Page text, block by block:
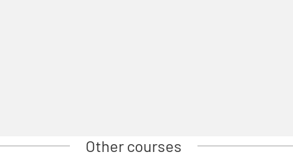
Other courses